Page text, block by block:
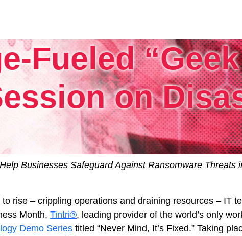
VMstore
Prem workload management platform.
infrastructure powered by Tintri.
Fueled
on
Businesses Safeguard Against Ransomware Threats
rise – crippling operations and draining resources – IT
Month, Tintri®, leading provider of the world’s only
Demo Series titled “Never Mind, It’s Fixed.” Taking